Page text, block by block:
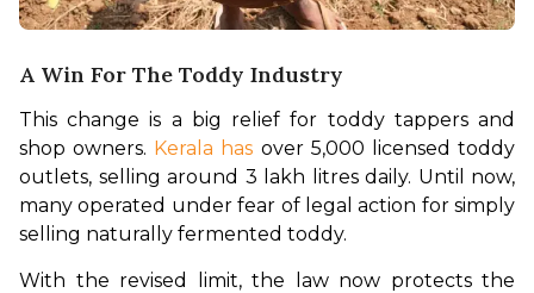
A Win For The Toddy Industry
This change is a big relief for toddy tappers and
shop owners. Kerala has over 5,000 licensed toddy
outlets, selling around 3 lakh litres daily. Until now,
many operated under fear of legal action for simply
selling naturally fermented toddy.
With the revised limit, the law now protects the